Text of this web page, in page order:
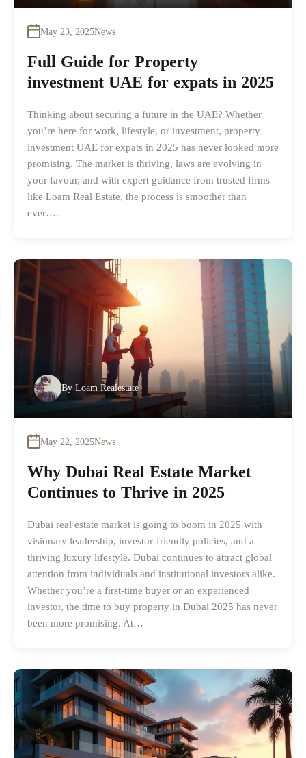
May 23, 2025News
Full Guide for Property
investment UAE for expats in 2025
Thinking about securing a future in the UAE? Whether
you’re here for work, lifestyle, or investment, property
investment UAE for expats in 2025 has never looked more
promising. The market is thriving, laws are evolving in
your favour, and with expert guidance from trusted firms
like Loam Real Estate, the process is smoother than
ever….
By Loam Realestate
May 22, 2025News
Why Dubai Real Estate Market
Continues to Thrive in 2025
Dubai real estate market is going to boom in 2025 with
visionary leadership, investor-friendly policies, and a
thriving luxury lifestyle. Dubai continues to attract global
attention from individuals and institutional investors alike.
Whether you’re a first-time buyer or an experienced
investor, the time to buy property in Dubai 2025 has never
been more promising. At…